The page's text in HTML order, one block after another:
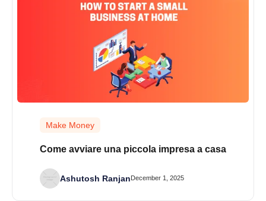
Make Money
Come avviare una piccola impresa a casa
Ashutosh RanjanDecember 1, 2025